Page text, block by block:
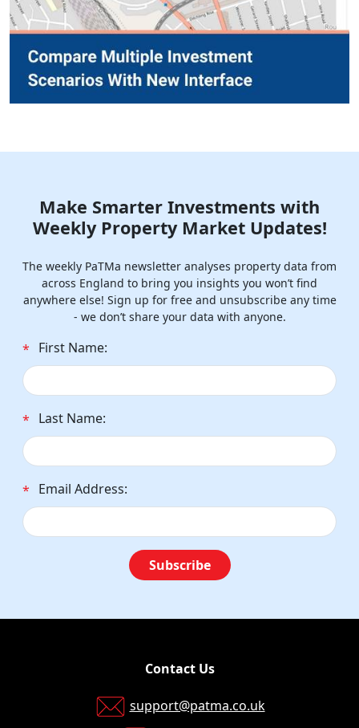
Make Smarter Investments with
Weekly Property Market Updates!
The weekly PaTMa newsletter analyses property data from
across England to bring you insights you won’t find
anywhere else! Sign up for free and unsubscribe any time
- we don’t share your data with anyone.
* First Name:
* Last Name:
* Email Address:
Subscribe
Contact Us
support@patma.co.uk